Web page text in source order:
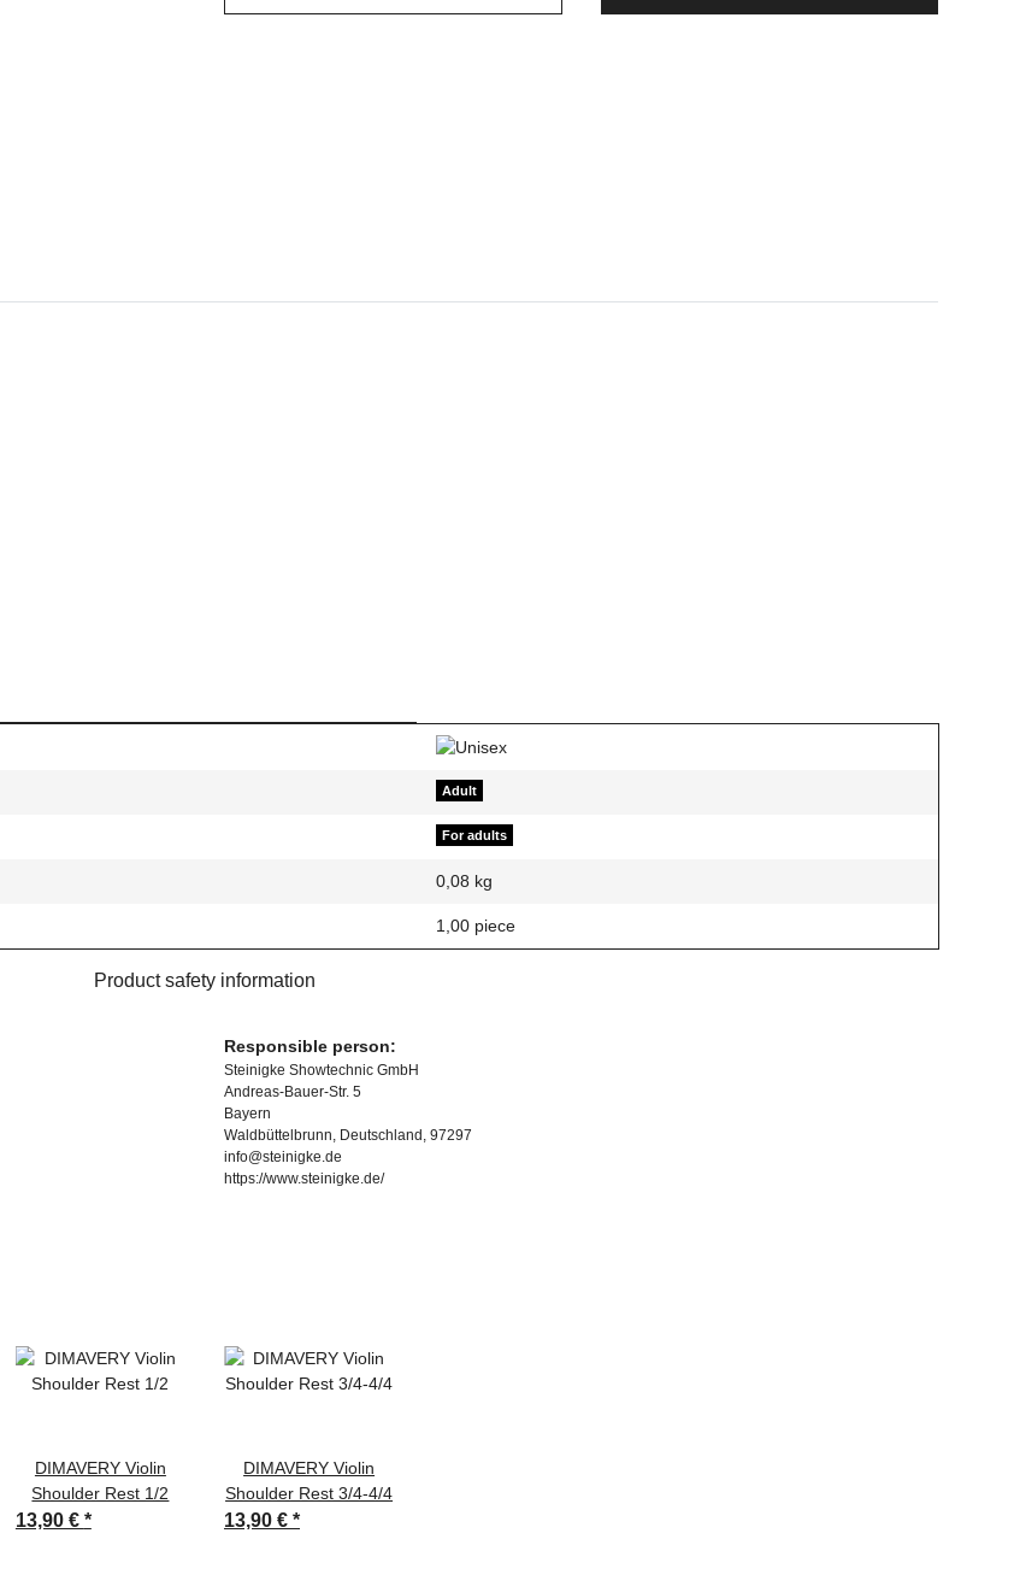
Adult
For adults
0,08 kg
1,00 piece
Product safety information
Responsible person:
Steinigke Showtechnic GmbH
Andreas-Bauer-Str. 5
Bayern
Waldbüttelbrunn, Deutschland, 97297
info@steinigke.de
https://www.steinigke.de/
DIMAVERY Violin
Shoulder Rest 1/2
13,90 € *
DIMAVERY Violin
Shoulder Rest 3/4-4/4
13,90 € *